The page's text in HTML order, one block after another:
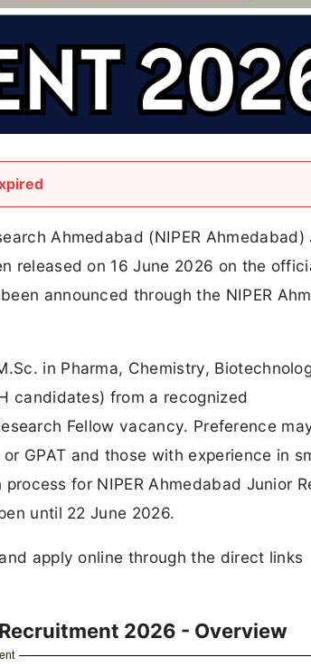
Ahmedabad (NIPER Ahmedabad)
released on 16 June 2026 on the
announced through the NIPER
in Pharma, Chemistry,
candidates) from a recognized
Fellow vacancy. Preference
GPAT and those with experience in
for NIPER Ahmedabad Junior
until 22 June 2026.
apply online through the direct links
2026 - Overview